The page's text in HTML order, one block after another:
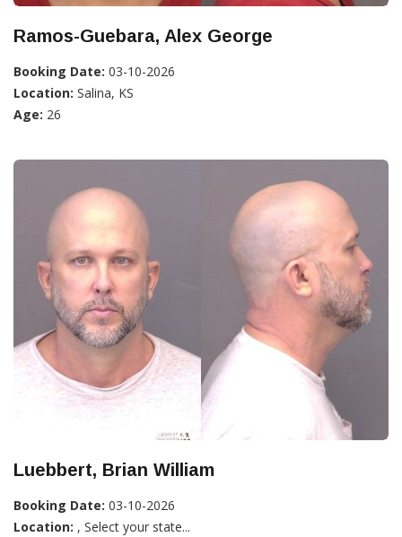
Ramos-Guebara, Alex George
Booking Date: 03-10-2026
Location: Salina, KS
Age: 26
Luebbert, Brian William
Booking Date: 03-10-2026
Location: , Select your state...